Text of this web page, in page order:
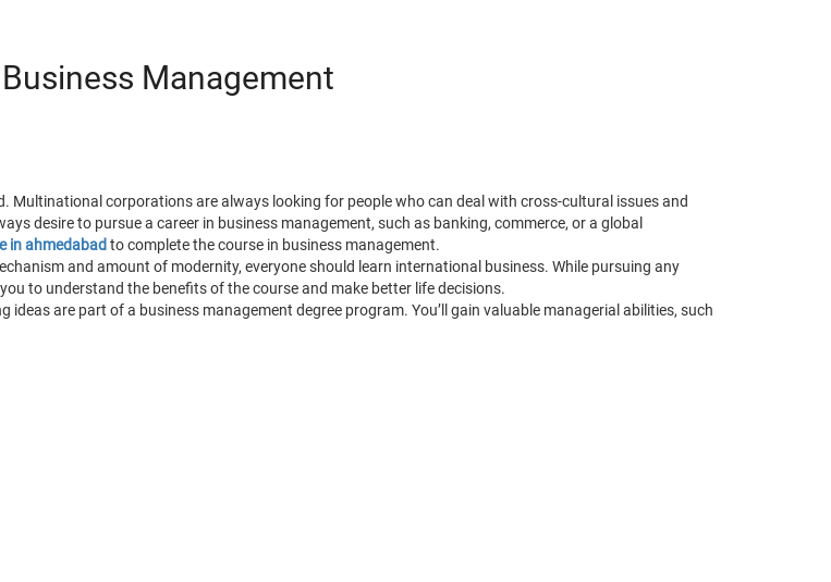
Management
corporations are always looking for people who can deal with cross-cultural issues and
desire to pursue a career in business management, such as banking, commerce, or a global
in ahmedabad to complete the course in business management.
and amount of modernity, everyone should learn international business. While pursuing any
to understand the benefits of the course and make better life decisions.
are part of a business management degree program. You’ll gain valuable managerial abilities, such